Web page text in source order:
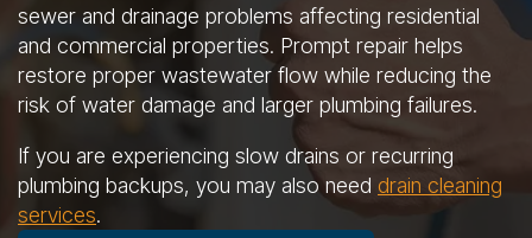
sewer and drainage problems affecting residential
and commercial properties. Prompt repair helps
restore proper wastewater flow while reducing the
risk of water damage and larger plumbing failures.
If you are experiencing slow drains or recurring
plumbing backups, you may also need drain cleaning
services.